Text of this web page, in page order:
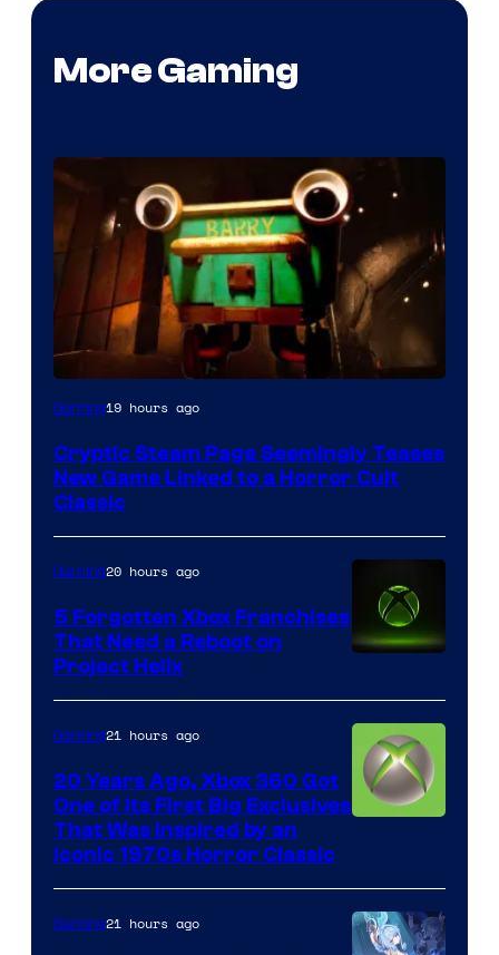
More Gaming
Courtesy
Mob
Entertainment
Gaming19 hours ago
Cryptic Steam Page Seemingly Teases
New Game Linked to a Horror Cult
Classic
Gaming20 hours ago
5 Forgotten Xbox Franchises
That Need a Reboot on
Project Helix
Gaming21 hours ago
20 Years Ago, Xbox 360 Got
One of Its First Big Exclusives
That Was Inspired by an
Iconic 1970s Horror Classic
Gaming21 hours ago